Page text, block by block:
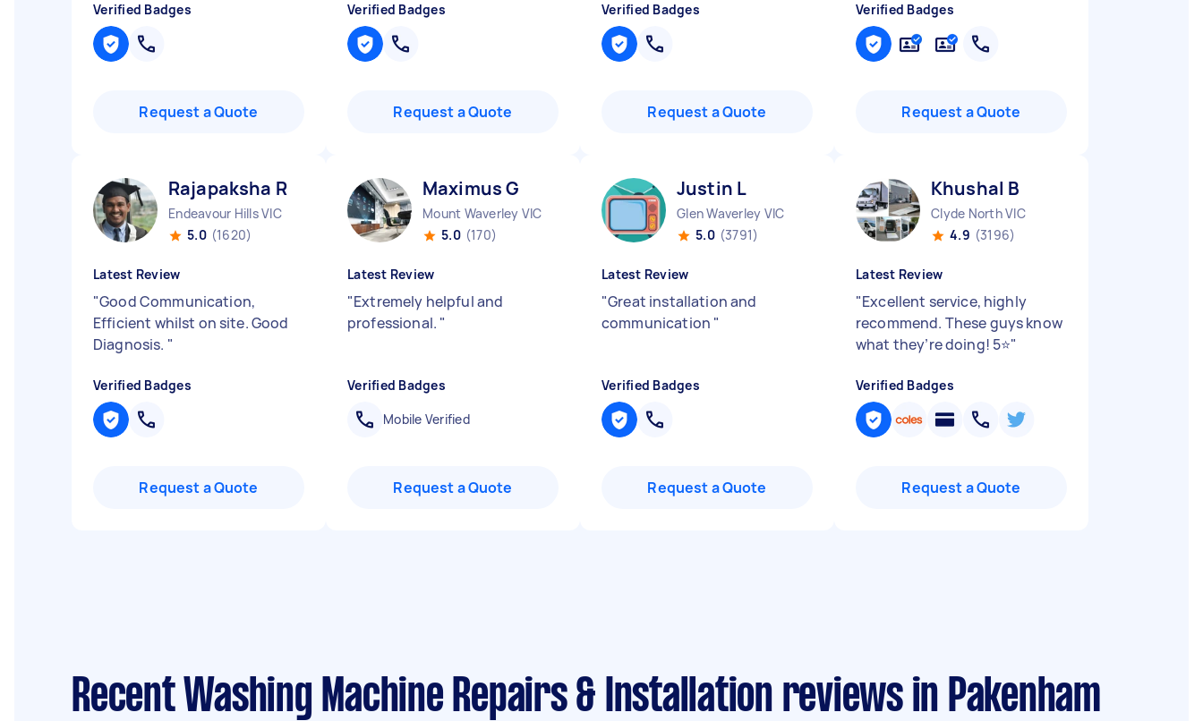
Verified Badges
Request a Quote
Verified Badges
Request a Quote
Verified Badges
Request a Quote
Verified Badges
Request a Quote
Rajapaksha R
Endeavour Hills VIC
5.0 (1620)
Latest Review
"Good Communication,
Efficient whilst on site. Good
Diagnosis. "
Verified Badges
Request a Quote
Maximus G
Mount Waverley VIC
5.0 (170)
Latest Review
"Extremely helpful and
professional. "
Verified Badges
Mobile Verified
Request a Quote
Justin L
Glen Waverley VIC
5.0 (3791)
Latest Review
"Great installation and
communication "
Verified Badges
Request a Quote
Khushal B
Clyde North VIC
4.9 (3196)
Latest Review
"Excellent service, highly
recommend. These guys know
what they’re doing! 5⭐️"
Verified Badges
Request a Quote
Recent Washing Machine Repairs & Installation reviews in Pakenham